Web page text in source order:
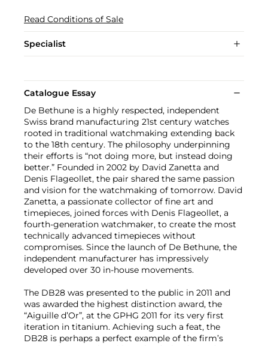
Read Conditions of Sale
Specialist
Catalogue Essay
De Bethune is a highly respected, independent
Swiss brand manufacturing 21st century watches
rooted in traditional watchmaking extending back
to the 18th century. The philosophy underpinning
their efforts is “not doing more, but instead doing
better.” Founded in 2002 by David Zanetta and
Denis Flageollet, the pair shared the same passion
and vision for the watchmaking of tomorrow. David
Zanetta, a passionate collector of fine art and
timepieces, joined forces with Denis Flageollet, a
fourth-generation watchmaker, to create the most
technically advanced timepieces without
compromises. Since the launch of De Bethune, the
independent manufacturer has impressively
developed over 30 in-house movements.
The DB28 was presented to the public in 2011 and
was awarded the highest distinction award, the
“Aiguille d’Or”, at the GPHG 2011 for its very first
iteration in titanium. Achieving such a feat, the
DB28 is perhaps a perfect example of the firm’s